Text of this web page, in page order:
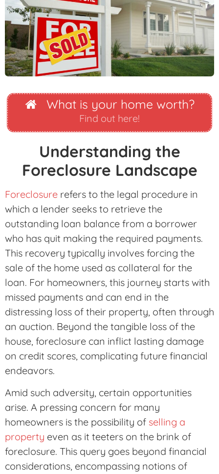
What is your home worth?
Find out here!
Understanding the
Foreclosure Landscape
Foreclosure refers to the legal procedure in
which a lender seeks to retrieve the
outstanding loan balance from a borrower
who has quit making the required payments.
This recovery typically involves forcing the
sale of the home used as collateral for the
loan. For homeowners, this journey starts with
missed payments and can end in the
distressing loss of their property, often through
an auction. Beyond the tangible loss of the
house, foreclosure can inflict lasting damage
on credit scores, complicating future financial
endeavors.
Amid such adversity, certain opportunities
arise. A pressing concern for many
homeowners is the possibility of selling a
property even as it teeters on the brink of
foreclosure. This query goes beyond financial
considerations, encompassing notions of